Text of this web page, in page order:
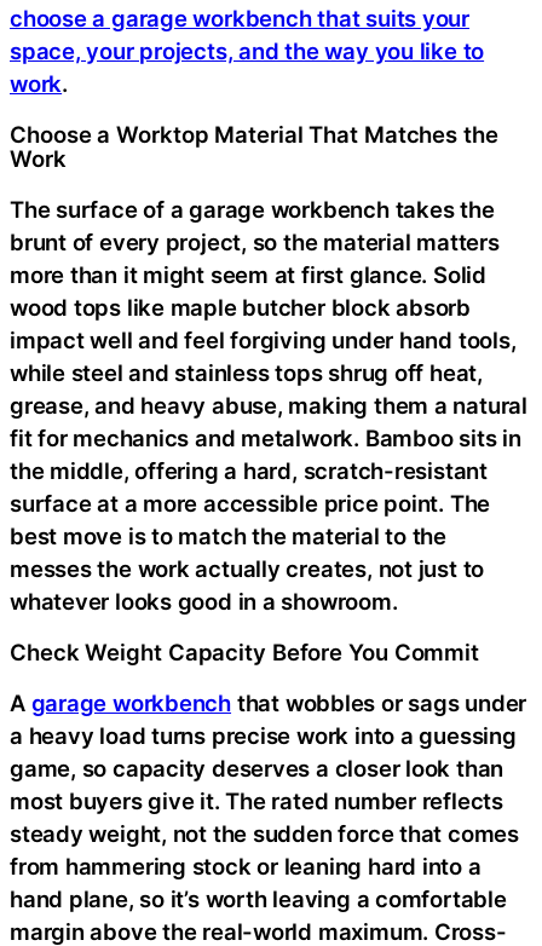
choose a garage workbench that suits your
space, your projects, and the way you like to
work.
Choose a Worktop Material That Matches the
Work
The surface of a garage workbench takes the
brunt of every project, so the material matters
more than it might seem at first glance. Solid
wood tops like maple butcher block absorb
impact well and feel forgiving under hand tools,
while steel and stainless tops shrug off heat,
grease, and heavy abuse, making them a natural
fit for mechanics and metalwork. Bamboo sits in
the middle, offering a hard, scratch-resistant
surface at a more accessible price point. The
best move is to match the material to the
messes the work actually creates, not just to
whatever looks good in a showroom.
Check Weight Capacity Before You Commit
A garage workbench that wobbles or sags under
a heavy load turns precise work into a guessing
game, so capacity deserves a closer look than
most buyers give it. The rated number reflects
steady weight, not the sudden force that comes
from hammering stock or leaning hard into a
hand plane, so it’s worth leaving a comfortable
margin above the real-world maximum. Cross-